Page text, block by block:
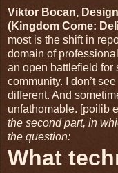
Viktor Bocan,
(Kingdom Come:
most is the shift in
domain of
an open battlefield for
community. I don’t
different. And
unfathomable. [poilib
the second part, in
the question:
What